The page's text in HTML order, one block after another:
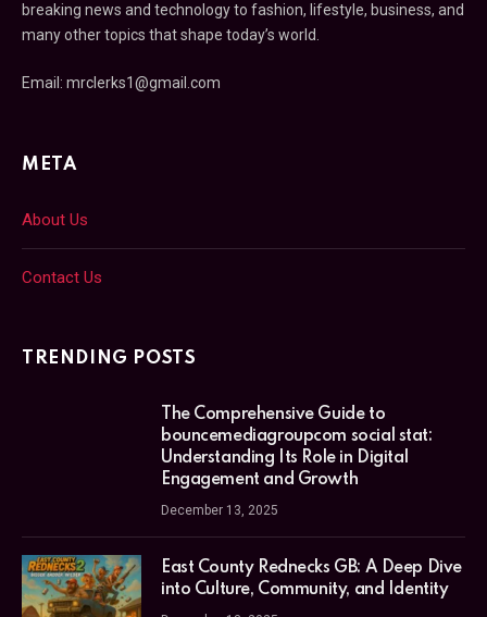
breaking news and technology to fashion, lifestyle, business, and
many other topics that shape today’s world.
Email: mrclerks1@gmail.com
META
About Us
Contact Us
TRENDING POSTS
The Comprehensive Guide to
bouncemediagroupcom social stat:
Understanding Its Role in Digital
Engagement and Growth
December 13, 2025
East County Rednecks GB: A Deep Dive
into Culture, Community, and Identity